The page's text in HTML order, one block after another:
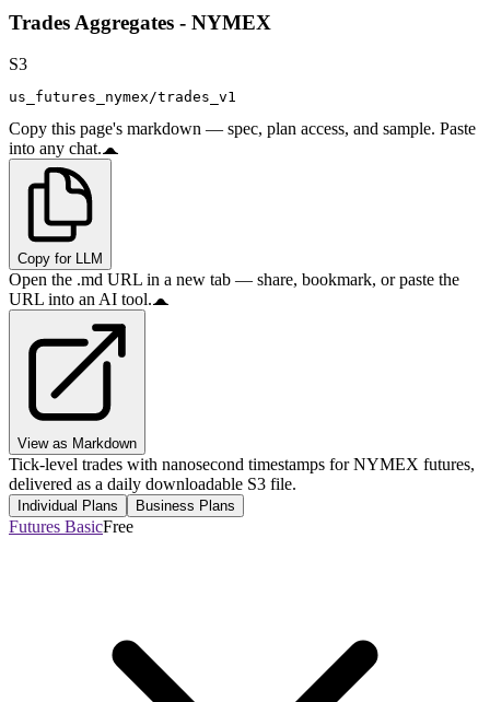
Trades Aggregates - NYMEX
S3
us_futures_nymex/trades_v1
Copy this page's markdown — spec, plan access, and sample. Paste
into any chat.
Copy for LLM
Open the .md URL in a new tab — share, bookmark, or paste the
URL into an AI tool.
View as Markdown
Tick-level trades with nanosecond timestamps for NYMEX futures,
delivered as a daily downloadable S3 file.
Individual Plans Business Plans
Futures BasicFree